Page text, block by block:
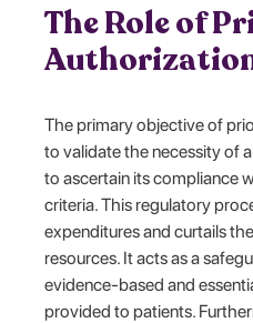
The Role of
The primary objective of
to validate the necessity of
to ascertain its compliance
criteria. This regulatory
expenditures and curtails
resources. It acts as a
evidence-based and
provided to patients.